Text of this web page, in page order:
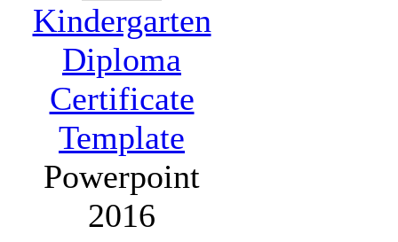
Kindergarten
Diploma
Certificate
Template
Powerpoint
2016